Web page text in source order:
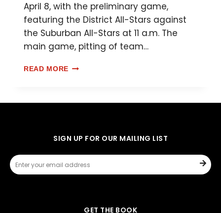
April 8, with the preliminary game,
featuring the District All-Stars against
the Suburban All-Stars at 11 a.m. The
main game, pitting of team…
READ MORE
SIGN UP FOR OUR MAILING LIST
GET THE BOOK